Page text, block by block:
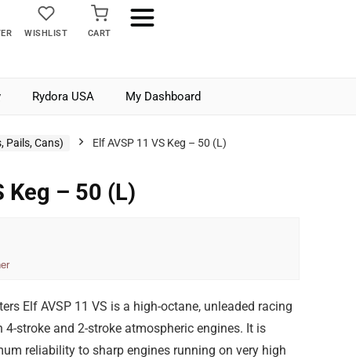
WISHLIST CART
Rydora USA My Dashboard
Pails, Cans) Elf AVSP 11 VS Keg – 50 (L)
Keg – 50 (L)
Elf AVSP 11 VS is a high-octane, unleaded racing
stroke and 2-stroke atmospheric engines. It is
reliability to sharp engines running on very high